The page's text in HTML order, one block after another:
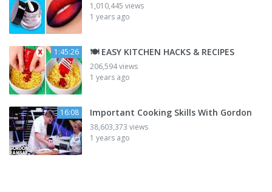
1,010,445 views
1 years ago
1:45:26 🍽️ EASY KITCHEN HACKS & RECIPES
206,594 views
1 years ago
16:08 Important Cooking Skills With Gordon
38,603,373 views
1 years ago